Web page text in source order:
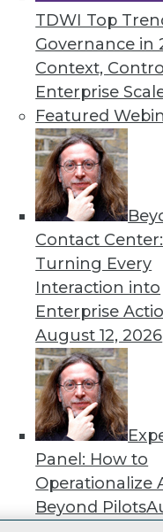
TDWI Top
Governance in
Context,
Enterprise
Featured
Contact Center:
Turning Every
Interaction into
Enterprise
August 12, 2026
Panel: How to
Operationalize
Beyond Pilots